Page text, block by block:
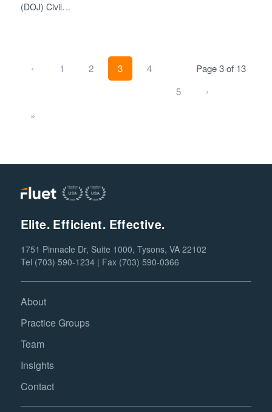
(DOJ) Civil…
Page 3 of 13
‹ 1 2 3
4
5
›
»
Elite. Efficient. Effective.
1751 Pinnacle Dr, Suite 1000, Tysons, VA 22102
Tel (703) 590-1234 | Fax (703) 590-0366
About
Practice Groups
Team
Insights
Contact